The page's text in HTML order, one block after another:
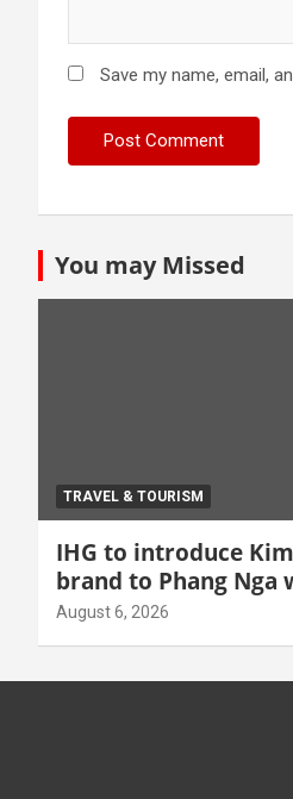
Save my name, email,
You may Missed
TRAVEL & TOURISM
IHG to introduce
brand to Phang Nga
beachfront resort
August 6, 2026